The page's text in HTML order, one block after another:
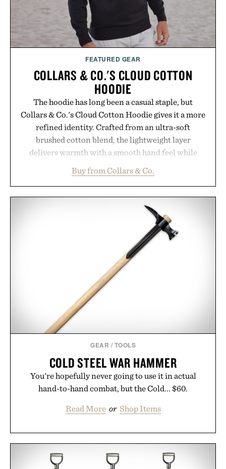
Presented by Unisom.
Consult a physician before consuming any new
supplement or medication. Any health claims made
are solely those of the brand and not those of
Uncrate.
FEATURED GEAR
COLLARS & CO.'S CLOUD COTTON
HOODIE
The hoodie has long been a casual staple, but
Collars & Co.'s Cloud Cotton Hoodie gives it a more
refined identity. Crafted from an ultra-soft
brushed cotton blend, the lightweight layer
delivers warmth with a smooth hand feel while
oversized. Ribbed cuffs and hem, a cleaner
silhouette, and an elevated finish make it just as
for off-duty afternoons. It's the kind of everyday
essential that quietly replaces every other hoodie in
your rotation, proving that comfort and polish can
coexist.
Presented by Collars & Co.
Buy from Collars & Co.
GEAR / TOOLS
COLD STEEL WAR HAMMER
You're hopefully never going to use it in actual
hand-to-hand combat, but the Cold... $60.
Read More or Shop Items